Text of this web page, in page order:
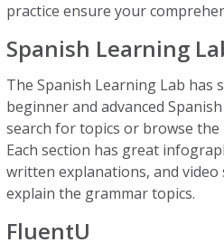
practice ensure your
Spanish Learning
The Spanish Learning Lab has
beginner and advanced
search for topics or browse the
Each section has great
written explanations, and
explain the grammar topics.
FluentU